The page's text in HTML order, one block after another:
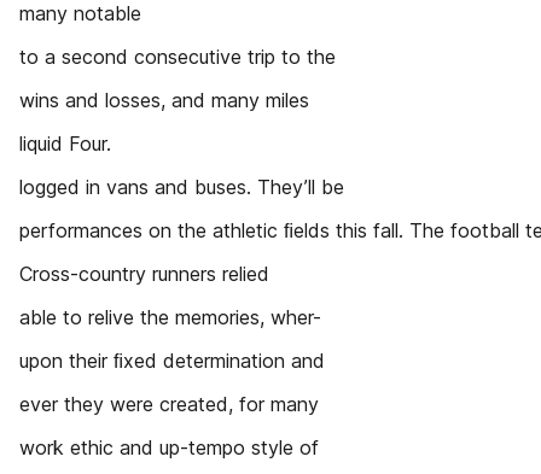
many notable
to a second consecutive trip to the
wins and losses, and many miles
liquid Four.
logged in vans and buses. They’ll be
performances on the athletic ﬁelds this fall. The football
Cross-country runners relied
able to relive the memories, wher-
upon their ﬁxed determination and
ever they were created, for many
work ethic and up-tempo style of